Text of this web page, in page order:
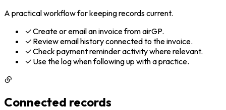
A practical workflow for keeping records current.
Create or email an invoice from airGP.
Review email history connected to the invoice.
Check payment reminder activity where relevant.
Use the log when following up with a practice.
Connected records